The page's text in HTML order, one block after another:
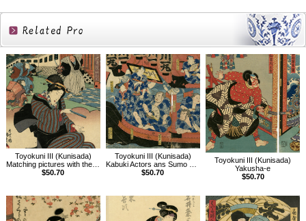
Related
Products
Toyokuni III (Kunisada)
Matching pictures with the Chushingura, Fourth Act
$50.70
Toyokuni III (Kunisada)
Kabuki Actors ans Sumo Wrestlers on the Yakatabune
$50.70
Toyokuni III (Kunisada)
Yakusha-e
$50.70